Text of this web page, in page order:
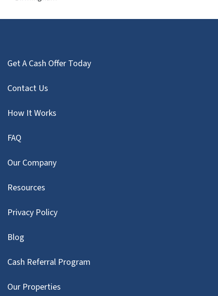
Get A Cash Offer Today
Contact Us
How It Works
FAQ
Our Company
Resources
Privacy Policy
Blog
Cash Referral Program
Our Properties